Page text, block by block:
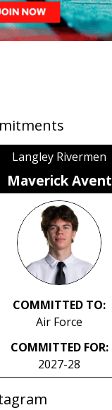
Langley Rivermen
Maverick Avent
COMMITTED TO:
Air Force
COMMITTED FOR:
2027-28